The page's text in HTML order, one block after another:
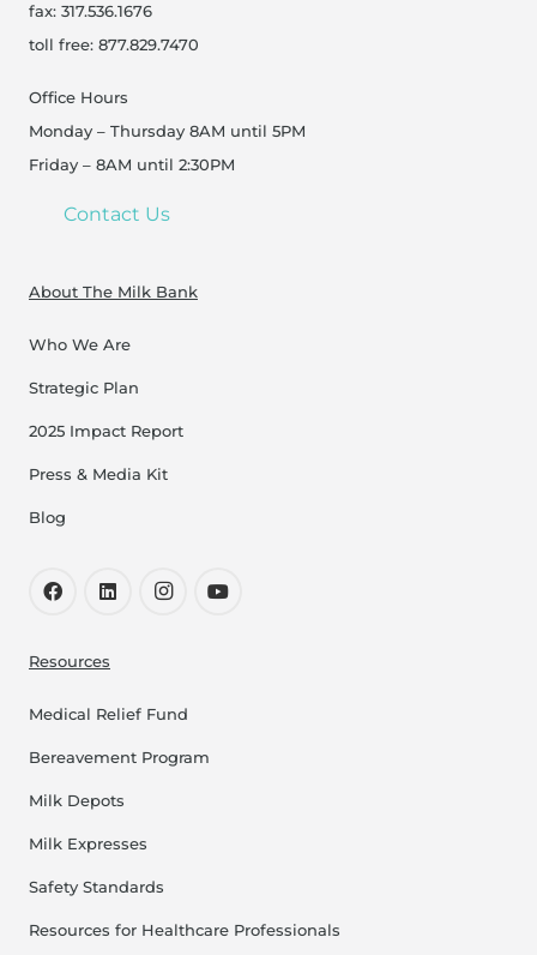
fax: 317.536.1676
toll free: 877.829.7470
Office Hours
Monday – Thursday 8AM until 5PM
Friday – 8AM until 2:30PM
Contact Us
About The Milk Bank
Who We Are
Strategic Plan
2025 Impact Report
Press & Media Kit
Blog
Resources
Medical Relief Fund
Bereavement Program
Milk Depots
Milk Expresses
Safety Standards
Resources for Healthcare Professionals